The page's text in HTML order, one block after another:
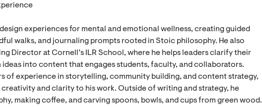
experiences for mental and emotional wellness, creating guided
walks, and journaling prompts rooted in Stoic philosophy. He also
Director at Cornell’s ILR School, where he helps leaders clarify their
ideas into content that engages students, faculty, and collaborators.
of experience in storytelling, community building, and content strategy,
and clarity to his work. Outside of writing and strategy, he
making coffee, and carving spoons, bowls, and cups from green wood.